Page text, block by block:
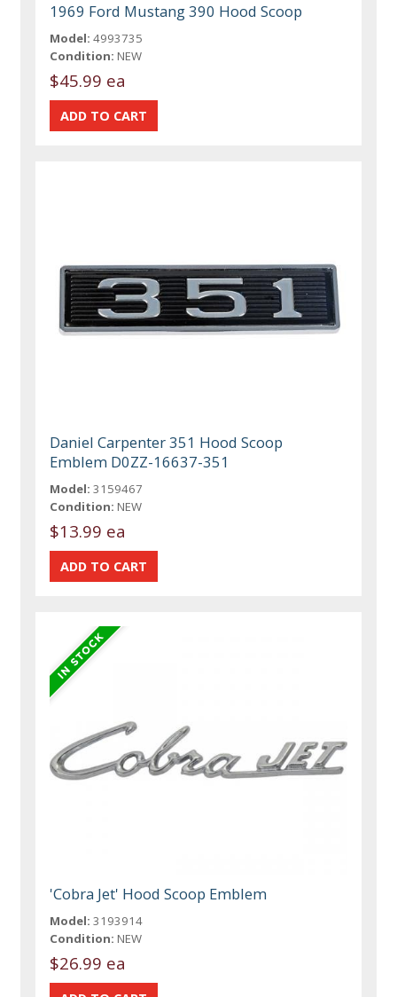
1969 Ford Mustang 390 Hood Scoop
Model: 4993735
Condition: NEW
$45.99 ea
Daniel Carpenter 351 Hood Scoop
Emblem D0ZZ-16637-351
Model: 3159467
Condition: NEW
$13.99 ea
'Cobra Jet' Hood Scoop Emblem
Model: 3193914
Condition: NEW
$26.99 ea